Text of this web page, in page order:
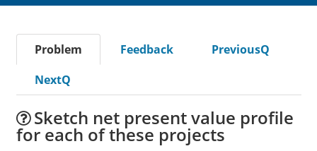
Problem Feedback
PreviousQ
NextQ
Sketch net present value profile
for each of these projects